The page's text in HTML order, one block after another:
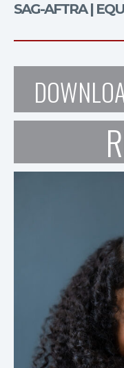
SAG-AFTRA |